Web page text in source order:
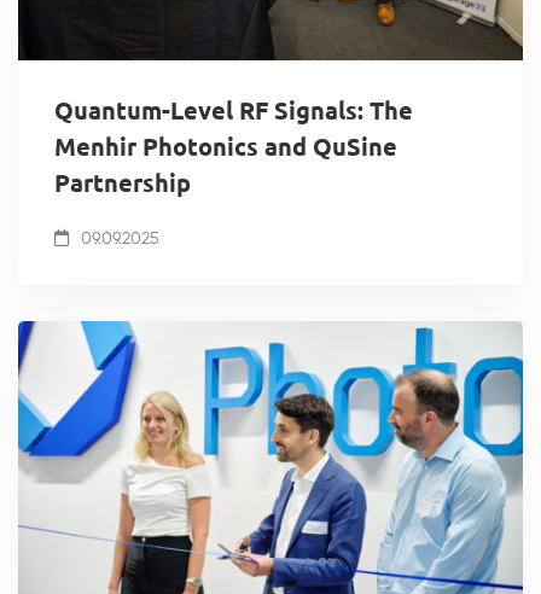
Quantum-Level RF Signals: The
Menhir Photonics and QuSine
Partnership
09.09.2025